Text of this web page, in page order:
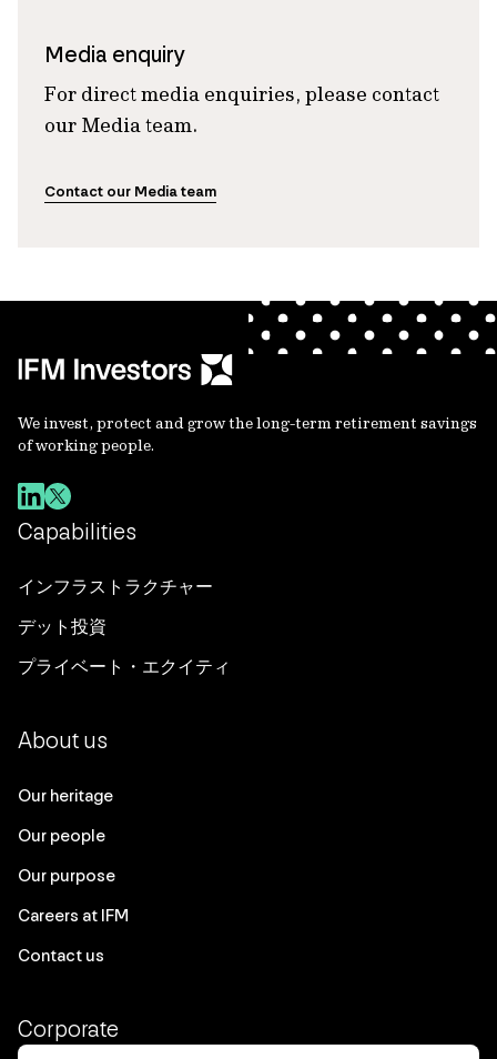
Media enquiry
For direct media enquiries, please contact
our Media team.
Contact our Media team
We invest, protect and grow the long-term retirement savings
of working people.
Capabilities
インフラストラクチャー
デット投資
プライベート・エクイティ
About us
Our heritage
Our people
Our purpose
Careers at IFM
Contact us
Corporate